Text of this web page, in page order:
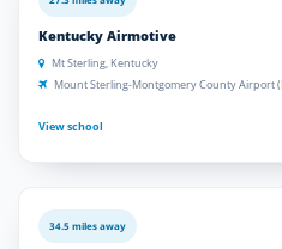
Kentucky Airmotive
Mt Sterling, Kentucky
Mount Sterling-Montgomery County Airport
View school
34.5 miles away